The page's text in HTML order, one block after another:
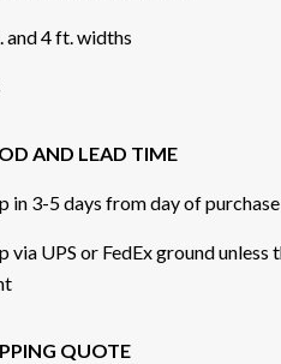
and 4 ft. widths
AND LEAD TIME
in 3-5 days from day of purchase
via UPS or FedEx ground
QUOTE